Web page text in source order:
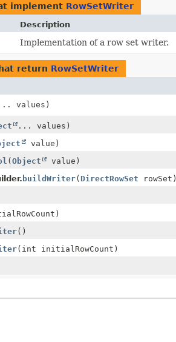
implement RowSetWriter
Description
Implementation of a row set writer.
return RowSetWriter
values)
... values)
value)
(Object
value)
buildWriter( DirectRowSet rowSet)
()
(int initialRowCount)